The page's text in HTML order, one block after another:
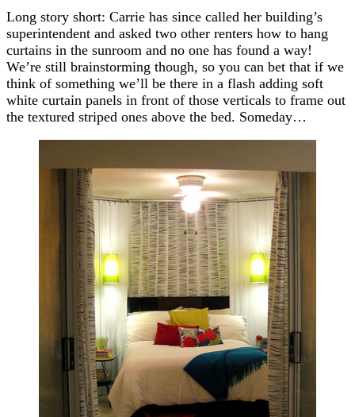
Long story short: Carrie has since called her building’s
superintendent and asked two other renters how to hang
curtains in the sunroom and no one has found a way!
We’re still brainstorming though, so you can bet that if we
think of something we’ll be there in a flash adding soft
white curtain panels in front of those verticals to frame out
the textured striped ones above the bed. Someday…